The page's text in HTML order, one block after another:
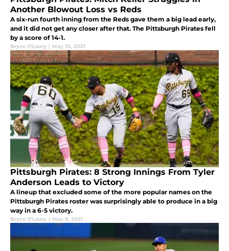
Another Blowout Loss vs Reds
A six-run fourth inning from the Reds gave them a big lead early,
and it did not get any closer after that. The Pittsburgh Pirates fell
by a score of 14-1.
Bryce O'Leary | May 10, 2021
Pittsburgh Pirates: 8 Strong Innings From Tyler
Anderson Leads to Victory
A lineup that excluded some of the more popular names on the
Pittsburgh Pirates roster was surprisingly able to produce in a big
way in a 6-5 victory.
Bryce O'Leary | May 9, 2021